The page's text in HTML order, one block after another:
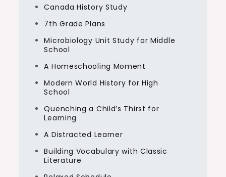
Canada History Study
7th Grade Plans
Microbiology Unit Study for Middle
School
A Homeschooling Moment
Modern World History for High
School
Quenching a Child’s Thirst for
Learning
A Distracted Learner
Building Vocabulary with Classic
Literature